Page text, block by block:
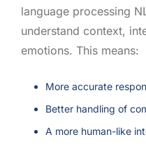
language processing
understand context,
emotions. This means:
More accurate
Better handling of
A more human-like